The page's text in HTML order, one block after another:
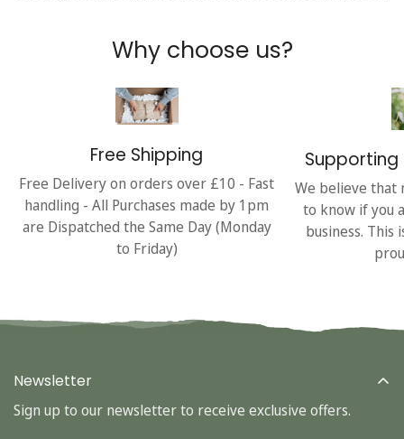
Why choose us?
Free Shipping
Free Delivery on orders over £10 - Fast
handling - All Purchases made by 1pm
are Dispatched the Same Day (Monday
to Friday)
Supporting
We believe that
to know if you
business. This
Newsletter
Sign up to our newsletter to receive exclusive offers.